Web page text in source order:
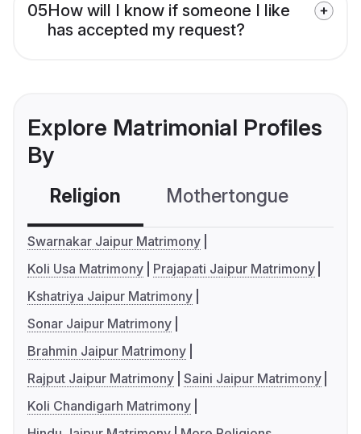
05How will I know if someone I like
has accepted my request?
Explore Matrimonial Profiles
By
Religion Mothertongue
Swarnakar Jaipur Matrimony
Koli Usa Matrimony
Prajapati Jaipur Matrimony
Kshatriya Jaipur Matrimony
Sonar Jaipur Matrimony
Brahmin Jaipur Matrimony
Rajput Jaipur Matrimony Saini Jaipur Matrimony
Koli Chandigarh Matrimony